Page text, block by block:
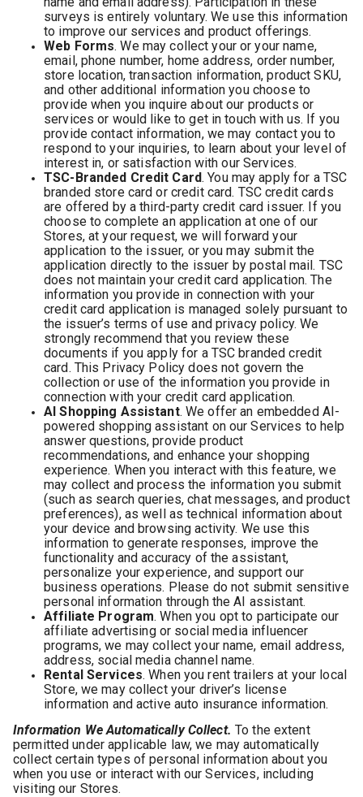
surveys is entirely voluntary. We use this information
to improve our services and product offerings.
Web Forms. We may collect your or your name,
email, phone number, home address, order number,
store location, transaction information, product SKU,
and other additional information you choose to
provide when you inquire about our products or
services or would like to get in touch with us. If you
provide contact information, we may contact you to
respond to your inquiries, to learn about your level of
interest in, or satisfaction with our Services.
TSC-Branded Credit Card. You may apply for a TSC
branded store card or credit card. TSC credit cards
are offered by a third-party credit card issuer. If you
choose to complete an application at one of our
Stores, at your request, we will forward your
application to the issuer, or you may submit the
application directly to the issuer by postal mail. TSC
does not maintain your credit card application. The
information you provide in connection with your
credit card application is managed solely pursuant to
the issuer’s terms of use and privacy policy. We
strongly recommend that you review these
documents if you apply for a TSC branded credit
card. This Privacy Policy does not govern the
collection or use of the information you provide in
connection with your credit card application.
AI Shopping Assistant. We offer an embedded AI-
powered shopping assistant on our Services to help
answer questions, provide product
recommendations, and enhance your shopping
experience. When you interact with this feature, we
may collect and process the information you submit
(such as search queries, chat messages, and product
preferences), as well as technical information about
your device and browsing activity. We use this
information to generate responses, improve the
functionality and accuracy of the assistant,
personalize your experience, and support our
business operations. Please do not submit sensitive
personal information through the AI assistant.
Affiliate Program. When you opt to participate our
affiliate advertising or social media influencer
programs, we may collect your name, email address,
address, social media channel name.
Rental Services. When you rent trailers at your local
Store, we may collect your driver’s license
information and active auto insurance information.
Information We Automatically Collect. To the extent
permitted under applicable law, we may automatically
collect certain types of personal information about you
when you use or interact with our Services, including
visiting our Stores.